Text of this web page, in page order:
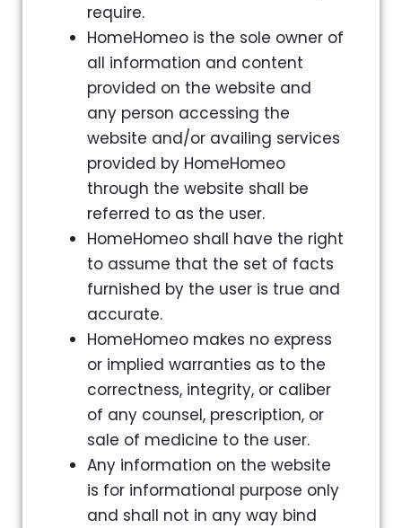
require.
HomeHomeo is the sole owner of
all information and content
provided on the website and
any person accessing the
website and/or availing services
provided by HomeHomeo
through the website shall be
referred to as the user.
HomeHomeo shall have the right
to assume that the set of facts
furnished by the user is true and
accurate.
HomeHomeo makes no express
or implied warranties as to the
correctness, integrity, or caliber
of any counsel, prescription, or
sale of medicine to the user.
Any information on the website
is for informational purpose only
and shall not in any way bind